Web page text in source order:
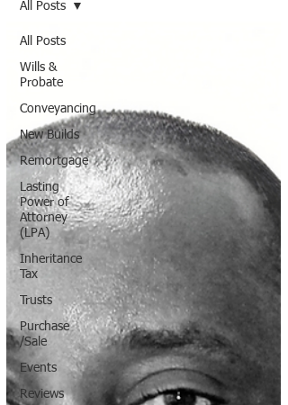
All Posts
Wills &
Probate
Conveyancing
New Builds
Remortgage
Lasting
Power of
Attorney
(LPA)
Inheritance
Tax
Trusts
Purchase
/Sale
Events
Reviews
All Posts